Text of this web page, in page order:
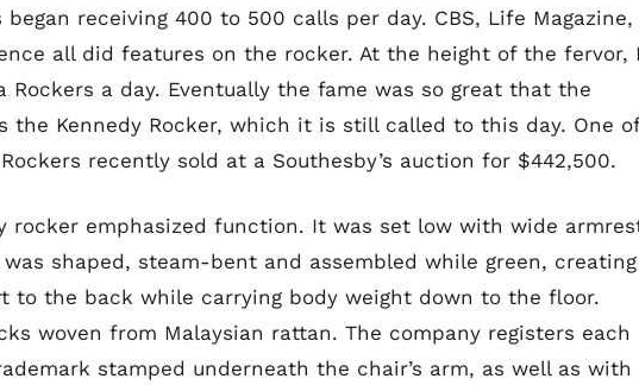
receiving 400 to 500 calls per day. CBS, Life Magazine,
all did features on the rocker. At the height of the fervor,
Rockers a day. Eventually the fame was so great that the
the Kennedy Rocker, which it is still called to this day. One of
recently sold at a Southesby’s auction for $442,500.
rocker emphasized function. It was set low with wide
shaped, steam-bent and assembled while green, creating
to the back while carrying body weight down to the floor.
woven from Malaysian rattan. The company registers each
stamped underneath the chair’s arm, as well as with